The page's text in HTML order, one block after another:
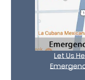
Let Us